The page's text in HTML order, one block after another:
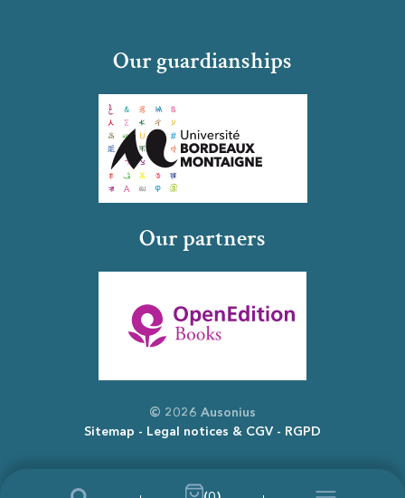
Our guardianships
Our partners
© 2026 Ausonius
Sitemap
Legal notices & CGV RGPD